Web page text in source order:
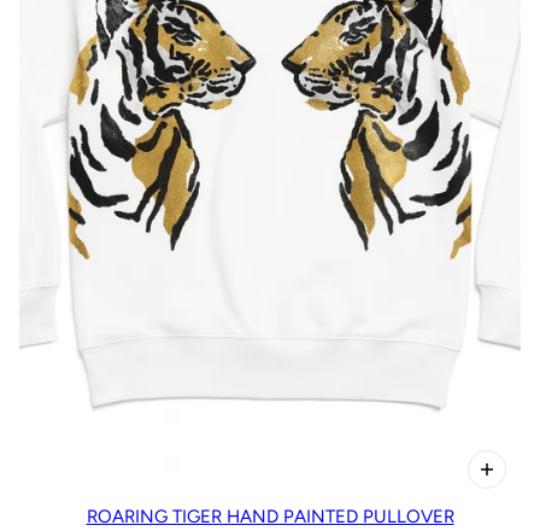
ROARING TIGER HAND PAINTED PULLOVER